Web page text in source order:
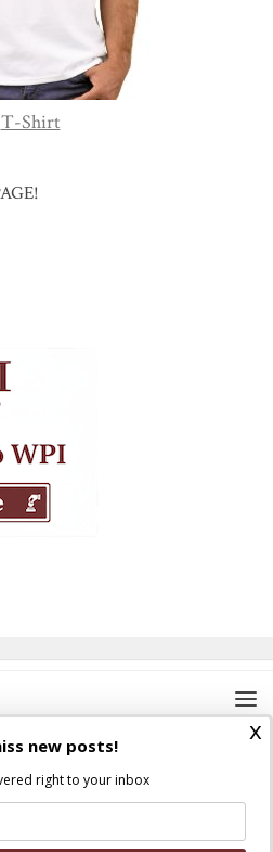
T-Shirt
All rights reserved.
Dei Gloriam
x
new posts!
right to your inbox